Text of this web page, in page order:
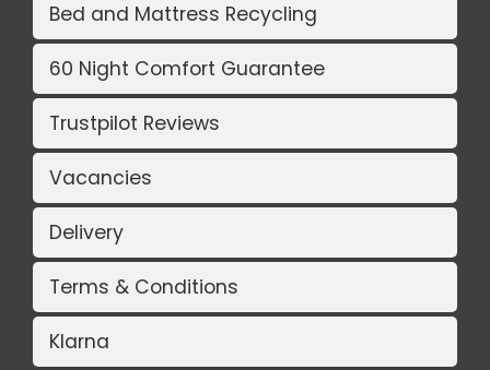
Bed and Mattress Recycling
60 Night Comfort Guarantee
Trustpilot Reviews
Vacancies
Delivery
Terms & Conditions
Klarna